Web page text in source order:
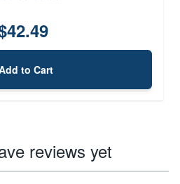
to Cart
reviews yet